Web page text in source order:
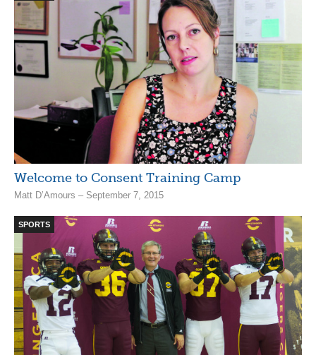
Welcome to Consent Training Camp
Matt D’Amours – September 7, 2015
SPORTS